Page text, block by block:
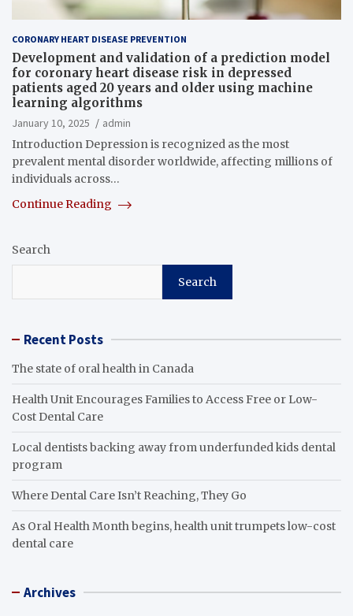
CORONARY HEART DISEASE PREVENTION
Development and validation of a prediction model
for coronary heart disease risk in depressed
patients aged 20 years and older using machine
learning algorithms
January 10, 2025
admin
Introduction Depression is recognized as the most
prevalent mental disorder worldwide, affecting millions of
individuals across…
Continue Reading
Search
Search
Recent Posts
The state of oral health in Canada
Health Unit Encourages Families to Access Free or Low-
Cost Dental Care
Local dentists backing away from underfunded kids dental
program
Where Dental Care Isn’t Reaching, They Go
As Oral Health Month begins, health unit trumpets low-cost
dental care
Archives